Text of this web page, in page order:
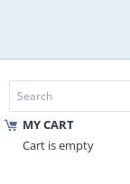
MY CART
Cart is empty